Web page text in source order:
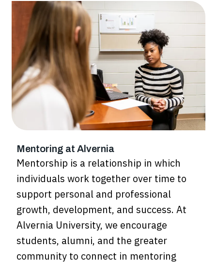
Mentoring at Alvernia
Mentorship is a relationship in which
individuals work together over time to
support personal and professional
growth, development, and success. At
Alvernia University, we encourage
students, alumni, and the greater
community to connect in mentoring